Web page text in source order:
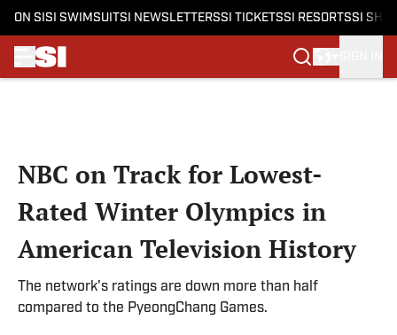
ON SI SI SWIMSUITSI NEWSLETTERSSI TICKETSSI RESORTSSI
NBC on Track for Lowest-
Rated Winter Olympics in
American Television History
The network's ratings are down more than half
compared to the PyeongChang Games.